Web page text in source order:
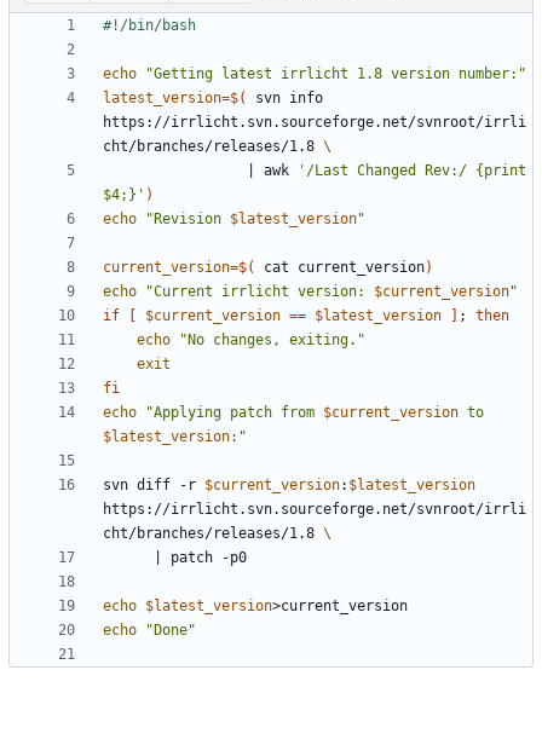
echo
"Getting latest irrlicht 1.8 version number:"
latest_version=$(
svn info
https://irrlicht.svn.sourceforge.net/svnroot/irrli
cht/branches/releases/1.8
awk
'/Last Changed Rev:/ {print
$4;}' )
echo
"Revision $latest_version"
current_version=$( cat current_version)
echo
"Current irrlicht version: $current_version"
if
$current_version == $latest_version ;
then
echo
"No changes, exiting."
exit
fi
echo
"Applying patch from $current_version
$latest_version:"
svn diff -r $current_version: $latest_version
https://irrlicht.svn.sourceforge.net/svnroot/irrli
cht/branches/releases/1.8
echo $latest_version
echo
"Done"